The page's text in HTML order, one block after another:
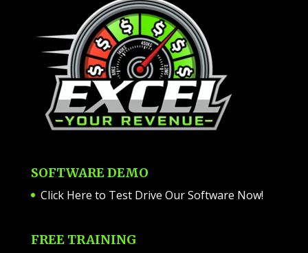
SOFTWARE DEMO
Click Here to Test Drive Our Software Now!
FREE TRAINING